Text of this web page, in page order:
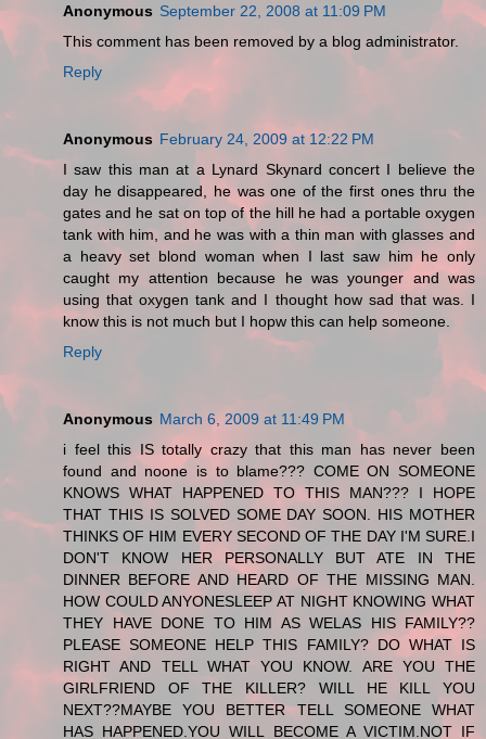
Anonymous September 22, 2008 at 11:09 PM
This comment has been removed by a blog administrator.
Reply
Anonymous February 24, 2009 at 12:22 PM
I saw this man at a Lynard Skynard concert I believe the
day he disappeared, he was one of the first ones thru the
gates and he sat on top of the hill he had a portable oxygen
tank with him, and he was with a thin man with glasses and
a heavy set blond woman when I last saw him he only
caught my attention because he was younger and was
using that oxygen tank and I thought how sad that was. I
know this is not much but I hopw this can help someone.
Reply
Anonymous March 6, 2009 at 11:49 PM
i feel this IS totally crazy that this man has never been
found and noone is to blame??? COME ON SOMEONE
KNOWS WHAT HAPPENED TO THIS MAN??? I HOPE
THAT THIS IS SOLVED SOME DAY SOON. HIS MOTHER
THINKS OF HIM EVERY SECOND OF THE DAY I'M SURE.I
DON'T KNOW HER PERSONALLY BUT ATE IN THE
DINNER BEFORE AND HEARD OF THE MISSING MAN.
HOW COULD ANYONESLEEP AT NIGHT KNOWING WHAT
THEY HAVE DONE TO HIM AS WELAS HIS FAMILY??
PLEASE SOMEONE HELP THIS FAMILY? DO WHAT IS
RIGHT AND TELL WHAT YOU KNOW. ARE YOU THE
GIRLFRIEND OF THE KILLER? WILL HE KILL YOU
NEXT??MAYBE YOU BETTER TELL SOMEONE WHAT
HAS HAPPENED.YOU WILL BECOME A VICTIM.NOT IF